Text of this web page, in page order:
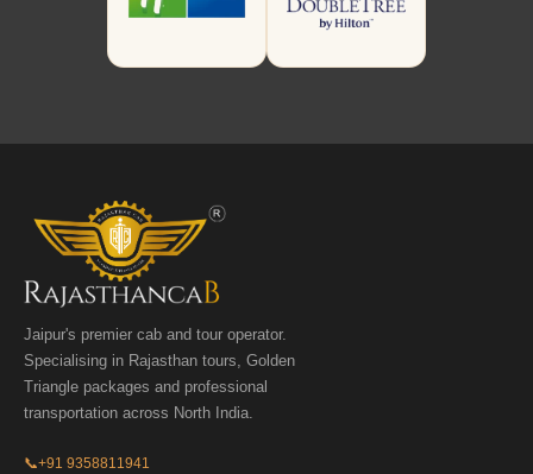
Jaipur's premier cab and tour operator.
Specialising in Rajasthan tours, Golden
Triangle packages and professional
transportation across North India.
📞+91 9358811941